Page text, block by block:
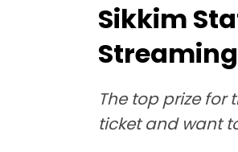
Sikkim
The top prize for
ticket and want